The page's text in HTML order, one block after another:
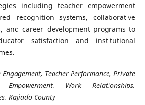
including teacher empowerment
recognition systems, collaborative
and career development programs to
satisfaction and institutional
Teacher Performance, Private
Work Relationships,
Kajiado County